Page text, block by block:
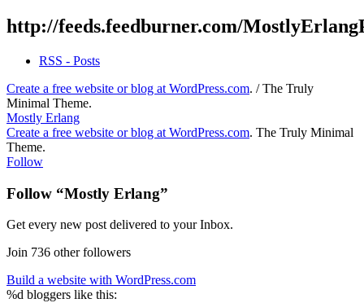
http://feeds.feedburner.com/
RSS - Posts
Create a free website or blog at WordPress.com. / The Truly
Minimal Theme.
Mostly Erlang
Create a free website or blog at WordPress.com. The Truly Minimal
Theme.
Follow
Follow “Mostly Erlang”
Get every new post delivered to your Inbox.
Join 736 other followers
Build a website with WordPress.com
%d bloggers like this: